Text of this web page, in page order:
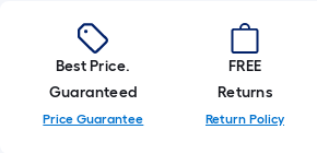
Best Price.
Guaranteed
Price Guarantee
FREE
Returns
Return Policy